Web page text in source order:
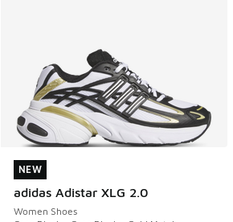
NEW
adidas Adistar XLG 2.0
Women Shoes
NEW